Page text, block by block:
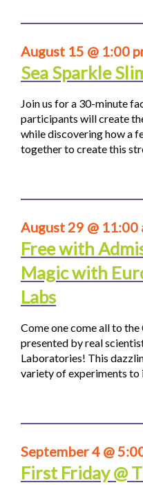
August 15 @ 1:00
Sea Sparkle
Join us for a 30-minute
participants will create
while discovering how a
together to create this
August 29 @ 11:00
Free with
Magic with
Labs
Come one come all to
presented by real
Laboratories! This
variety of experiments to
September 4 @
First Friday @